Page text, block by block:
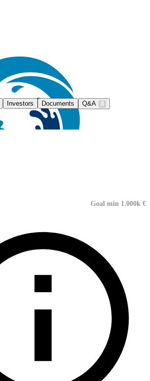
Investors Documents Q&A 8
Goal min 1.000k €